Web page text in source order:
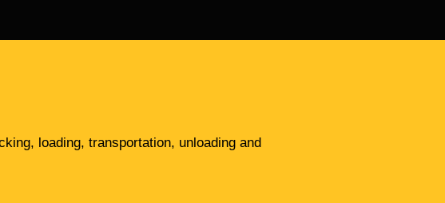
loading, transportation, unloading and